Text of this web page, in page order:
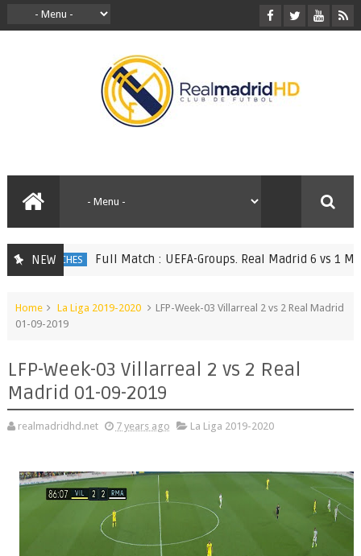
NEW
MATCHES Full Match : UEFA-Groups. Real Madrid 6 vs 1
Home La Liga 2019-2020
LFP-Week-03 Villarreal 2 vs 2 Real Madrid
01-09-2019
LFP-Week-03 Villarreal 2 vs 2 Real
Madrid 01-09-2019
realmadridhd.net 7 years ago La Liga 2019-2020